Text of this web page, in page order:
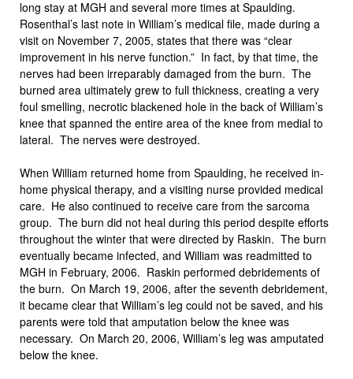
long stay at MGH and several more times at Spaulding.
Rosenthal’s last note in William’s medical file, made during a
visit on November 7, 2005, states that there was “clear
improvement in his nerve function.” In fact, by that time, the
nerves had been irreparably damaged from the burn. The
burned area ultimately grew to full thickness, creating a very
foul smelling, necrotic blackened hole in the back of William’s
knee that spanned the entire area of the knee from medial to
lateral. The nerves were destroyed.
When William returned home from Spaulding, he received in-
home physical therapy, and a visiting nurse provided medical
care. He also continued to receive care from the sarcoma
group. The burn did not heal during this period despite efforts
throughout the winter that were directed by Raskin. The burn
eventually became infected, and William was readmitted to
MGH in February, 2006. Raskin performed debridements of
the burn. On March 19, 2006, after the seventh debridement,
it became clear that William’s leg could not be saved, and his
parents were told that amputation below the knee was
necessary. On March 20, 2006, William’s leg was amputated
below the knee.